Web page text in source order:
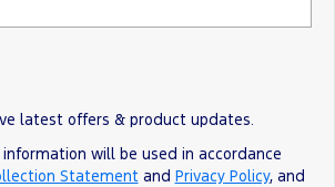
latest offers & product updates.
will be used in accordance
Statementand Privacy Policy, and